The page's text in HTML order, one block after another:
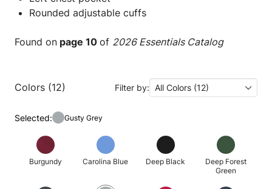
Rounded adjustable cuffs
Found on page 10 of 2026 Essentials Catalog
Colors (12) Filter by: All Colors (12)
Selected: Gusty Grey
Burgundy Carolina Blue Deep Black
Deep Forest
Green